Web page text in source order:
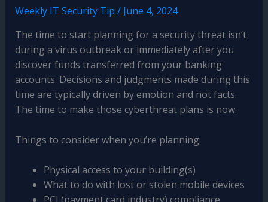
Weekly IT Security Tip / June 4, 2024
The time to start planning for a security threat isn’t
during a virus outbreak or immediately after you
discover funds transferred from your banking
accounts. Decisions and judgments made during this
time are typically driven by emotion and not facts.
The time to make those cyberthreat plans is now.
Things to consider when you’re planning:
Physical access to your building(s)
What to do with lost or stolen mobile devices